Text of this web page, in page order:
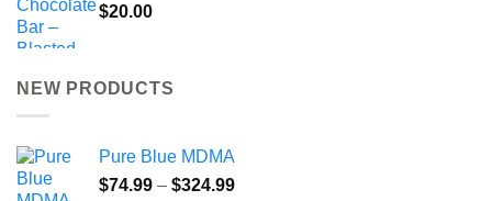
$20.00
NEW PRODUCTS
Pure Blue MDMA
$74.99 – $324.99Price